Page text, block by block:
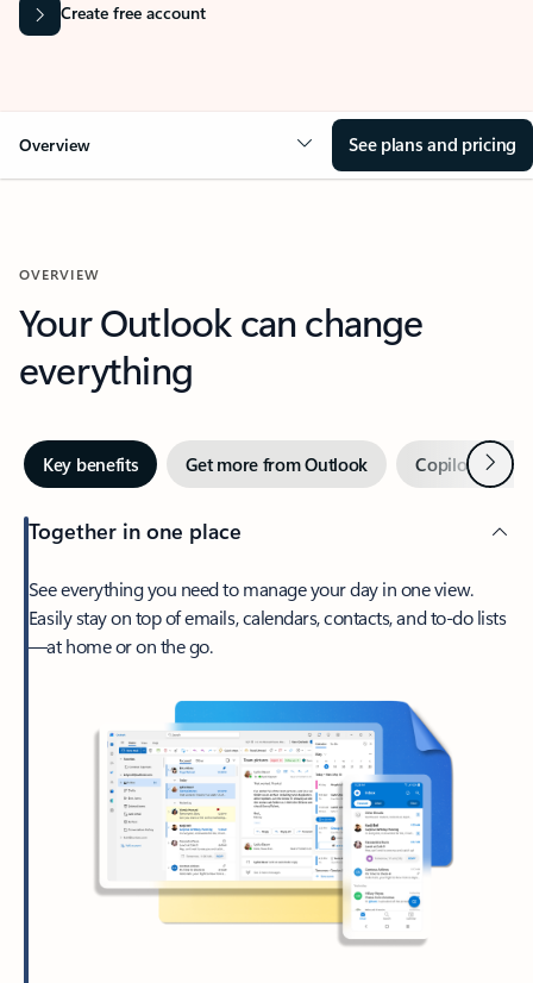
Create free account
Overview See plans and pricing
OVERVIEW
Your Outlook can change
everything
Key benefits Get more from Outlook Copilot inNext
Together in one place
See everything you need to manage your day in one view.
Easily stay on top of emails, calendars, contacts, and to-do lists
—at home or on the go.